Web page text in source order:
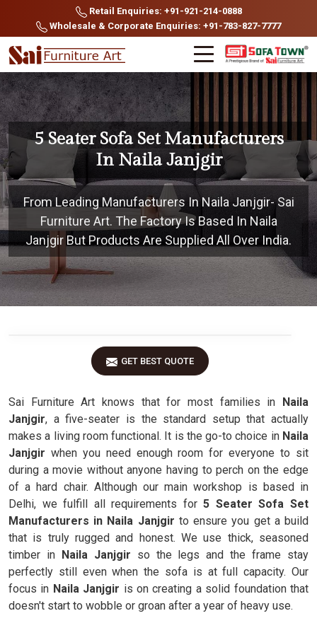
Retail Enquiries: +91-921-214-0888
Wholesale & Corporate Enquiries: +91-783-827-7777
5 Seater Sofa Set Manufacturers
In Naila Janjgir
From Leading Manufacturers In Naila Janjgir- Sai
Furniture Art. The Factory Is Based In Naila
Janjgir But Products Are Supplied All Over India.
GET BEST QUOTE
Sai Furniture Art knows that for most families in Naila
Janjgir, a five-seater is the standard setup that actually
makes a living room functional. It is the go-to choice in Naila
Janjgir when you need enough room for everyone to sit
during a movie without anyone having to perch on the edge
of a hard chair. Although our main workshop is based in
Delhi, we fulfill all requirements for5 Seater Sofa Set
Manufacturers in Naila Janjgir to ensure you get a build
that is truly rugged and honest. We use thick, seasoned
timber in Naila Janjgir so the legs and the frame stay
perfectly still even when the sofa is at full capacity. Our
focus in Naila Janjgir is on creating a solid foundation that
doesn't start to wobble or groan after a year of heavy use.